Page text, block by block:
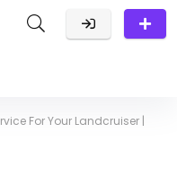
For Your Landcruiser |